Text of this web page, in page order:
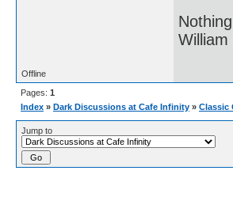
William
Offline
Pages: 1
Index » Dark Discussions at Cafe Infinity » Classic
Jump to